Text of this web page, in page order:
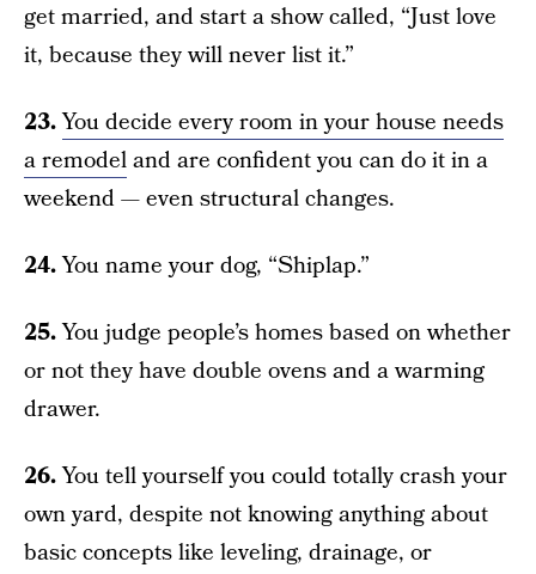
get married, and start a show called, “Just love
it, because they will never list it.”
23.You decide every room in your house needs
a remodeland are confident you can do it in a
weekend — even structural changes.
24.You name your dog, “Shiplap.”
25.You judge people’s homes based on whether
or not they have double ovens and a warming
drawer.
26.You tell yourself you could totally crash your
own yard, despite not knowing anything about
basic concepts like leveling, drainage, or